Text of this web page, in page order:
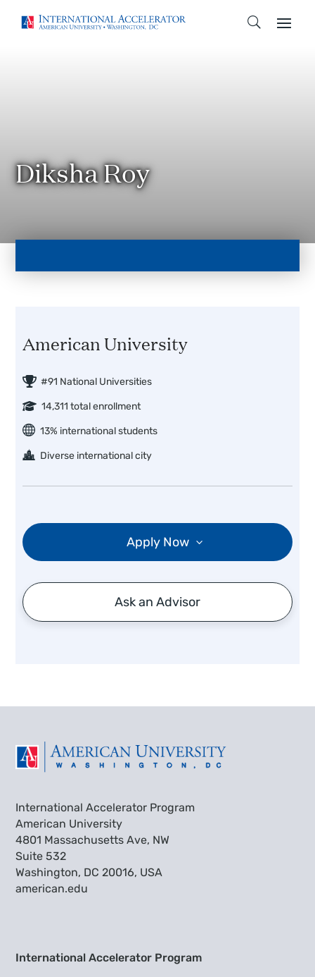
Diksha Roy
American University
#91 National Universities
14,311 total enrollment
13% international students
Diverse international city
Apply Now
Ask an Advisor
International Accelerator Program
American University
4801 Massachusetts Ave, NW
Suite 532
Washington, DC 20016, USA
american.edu
International Accelerator Program